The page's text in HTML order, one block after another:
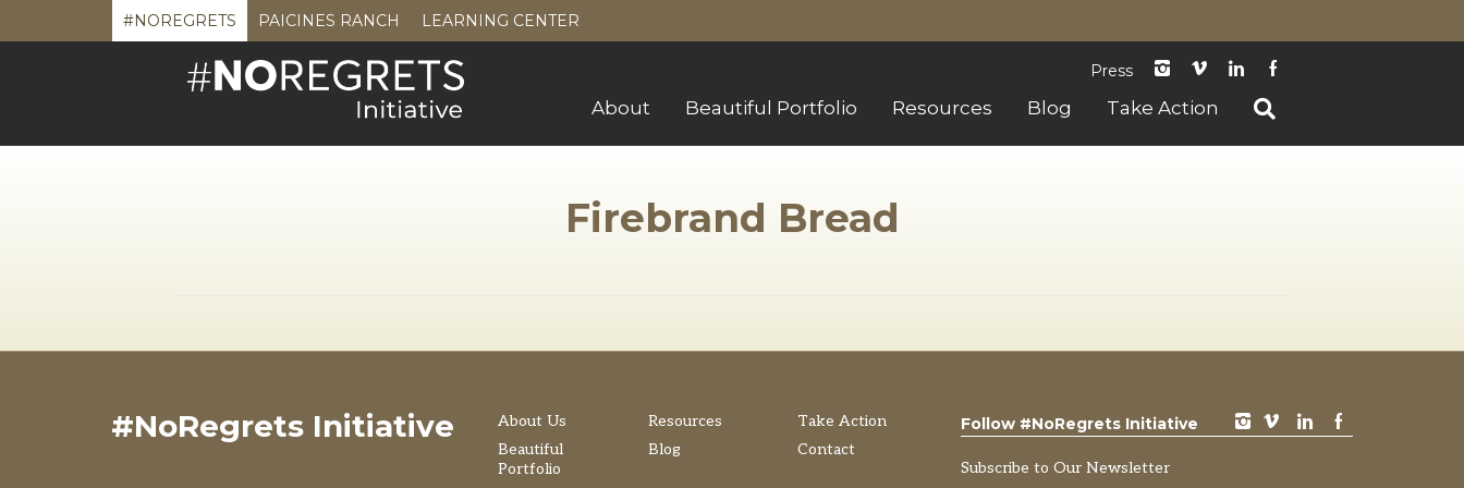
#NOREGRETS PAICINES RANCH LEARNING CENTER
Press instagram Vimeo LinkedIn Facebook
About Beautiful Portfolio Resources Blog Take Action
Firebrand Bread
#NoRegrets Initiative
About Us
Beautiful
Portfolio
Resources
Blog
Take Action
Contact
Follow #NoRegrets Initiative instagram vimeo LinkedIn Facebook
Subscribe to Our Newsletter